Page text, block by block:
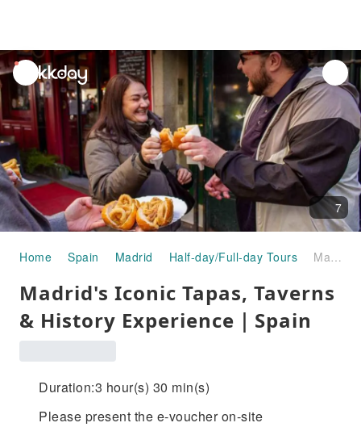
unread
notifications
7
Home Spain Madrid Half-day/Full-day Tours Madrid's Iconic Tapas, Taverns & History Experience｜Spain
Madrid's Iconic Tapas, Taverns
& History Experience｜Spain
Duration:3 hour(s) 30 min(s)
Please present the e-voucher on-site